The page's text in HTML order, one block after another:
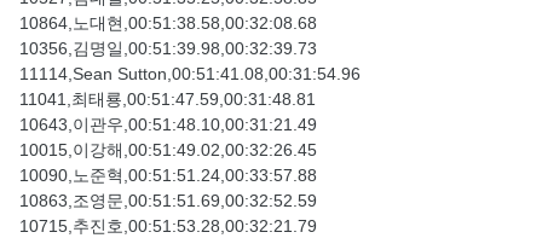
10864,노대현,00:51:38.58,00:32:08.68
10356,김명일,00:51:39.98,00:32:39.73
11114,Sean Sutton,00:51:41.08,00:31:54.96
11041,최태룡,00:51:47.59,00:31:48.81
10643,이관우,00:51:48.10,00:31:21.49
10015,이강해,00:51:49.02,00:32:26.45
10090,노준혁,00:51:51.24,00:33:57.88
10863,조영문,00:51:51.69,00:32:52.59
10715,추진호,00:51:53.28,00:32:21.79